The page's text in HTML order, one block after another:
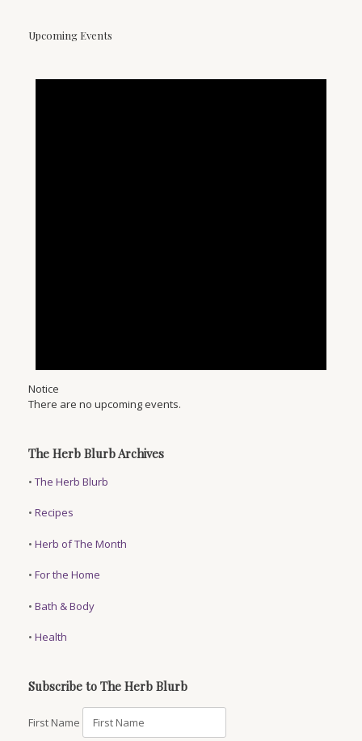
Upcoming Events
Notice
There are no upcoming events.
The Herb Blurb Archives
• The Herb Blurb
• Recipes
• Herb of The Month
• For the Home
• Bath & Body
• Health
Subscribe to The Herb Blurb
First Name